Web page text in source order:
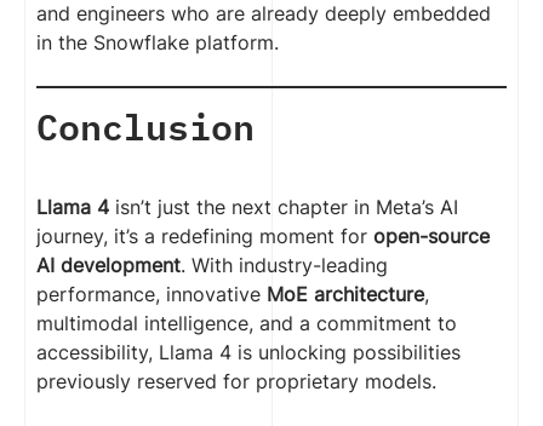
and engineers who are already deeply embedded
in the Snowflake platform.
Conclusion
Llama 4 isn’t just the next chapter in Meta’s AI
journey, it’s a redefining moment for open-source
AI development. With industry-leading
performance, innovative MoE architecture,
multimodal intelligence, and a commitment to
accessibility, Llama 4 is unlocking possibilities
previously reserved for proprietary models.